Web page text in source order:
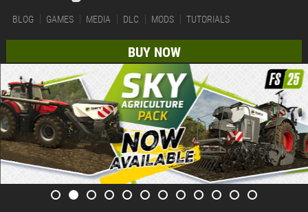
BLOG GAMES MEDIA DLC MODS TUTORIALS
BUY NOW